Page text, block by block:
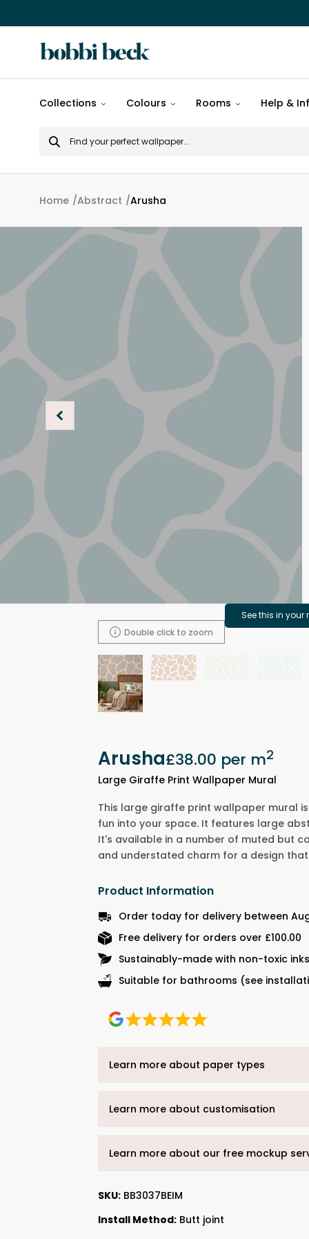
designs
Popular
Patterns
Collections Colours Rooms Help &
Search
for
Home Abstract Arusha
Double click to zoom
See this in your
Arusha£38.00 per m2
Large Giraffe Print Wallpaper Mural
This large giraffe print wallpaper mural
fun into your space. It features large
It's available in a number of muted but
and understated charm for a design
Product Information
Order today for delivery between
Free delivery for orders over £100.00
Sustainably-made with non-toxic inks
Suitable for bathrooms (see
Learn more about paper types
Learn more about customisation
Learn more about our free mockup
SKU: BB3037BEIM
Install Method: Butt joint